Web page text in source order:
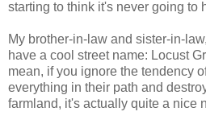
starting to think it's never going to
My brother-in-law and sister-in-
have a cool street name: Locust
mean, if you ignore the tendency
everything in their path and
farmland, it's actually quite a nice